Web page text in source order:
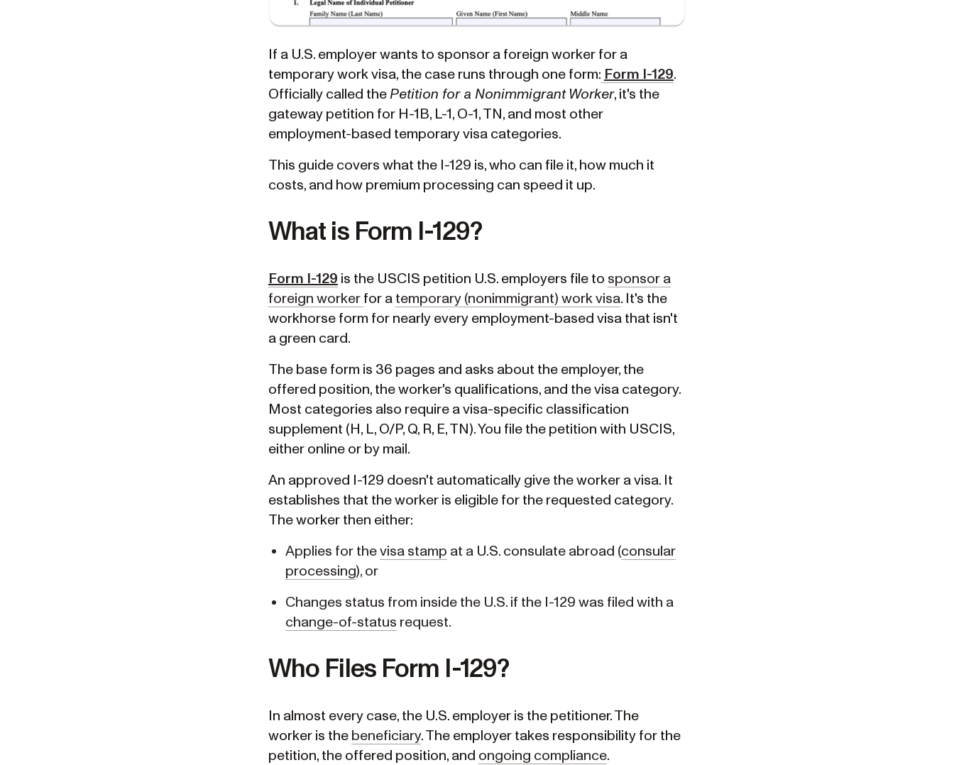
If a U.S. employer wants to sponsor a foreign worker for a
temporary work visa, the case runs through one form: Form I-129.
Officially called the Petition for a Nonimmigrant Worker, it's the
gateway petition for H-1B, L-1, O-1, TN, and most other
employment-based temporary visa categories.
This guide covers what the I-129 is, who can file it, how much it
costs, and how premium processing can speed it up.
What is Form I-129?
Form I-129 is the USCIS petition U.S. employers file to sponsor a
foreign worker for a temporary (nonimmigrant) work visa. It's the
workhorse form for nearly every employment-based visa that isn't
a green card.
The base form is 36 pages and asks about the employer, the
offered position, the worker's qualifications, and the visa category.
Most categories also require a visa-specific classification
supplement (H, L, O/P, Q, R, E, TN). You file the petition with USCIS,
either online or by mail.
An approved I-129 doesn't automatically give the worker a visa. It
establishes that the worker is eligible for the requested category.
The worker then either:
Applies for thevisa stamp at a U.S. consulate abroad (consular
processing), or
Changes status from inside the U.S. if the I-129 was filed with a
change-of-status request.
Who Files Form I-129?
In almost every case, the U.S. employer is the petitioner. The
worker is the beneficiary. The employer takes responsibility for the
petition, the offered position, and ongoing compliance.